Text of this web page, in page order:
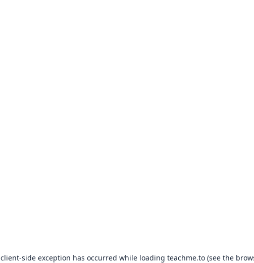
client-side exception has occurred while loading teachme.to(see the